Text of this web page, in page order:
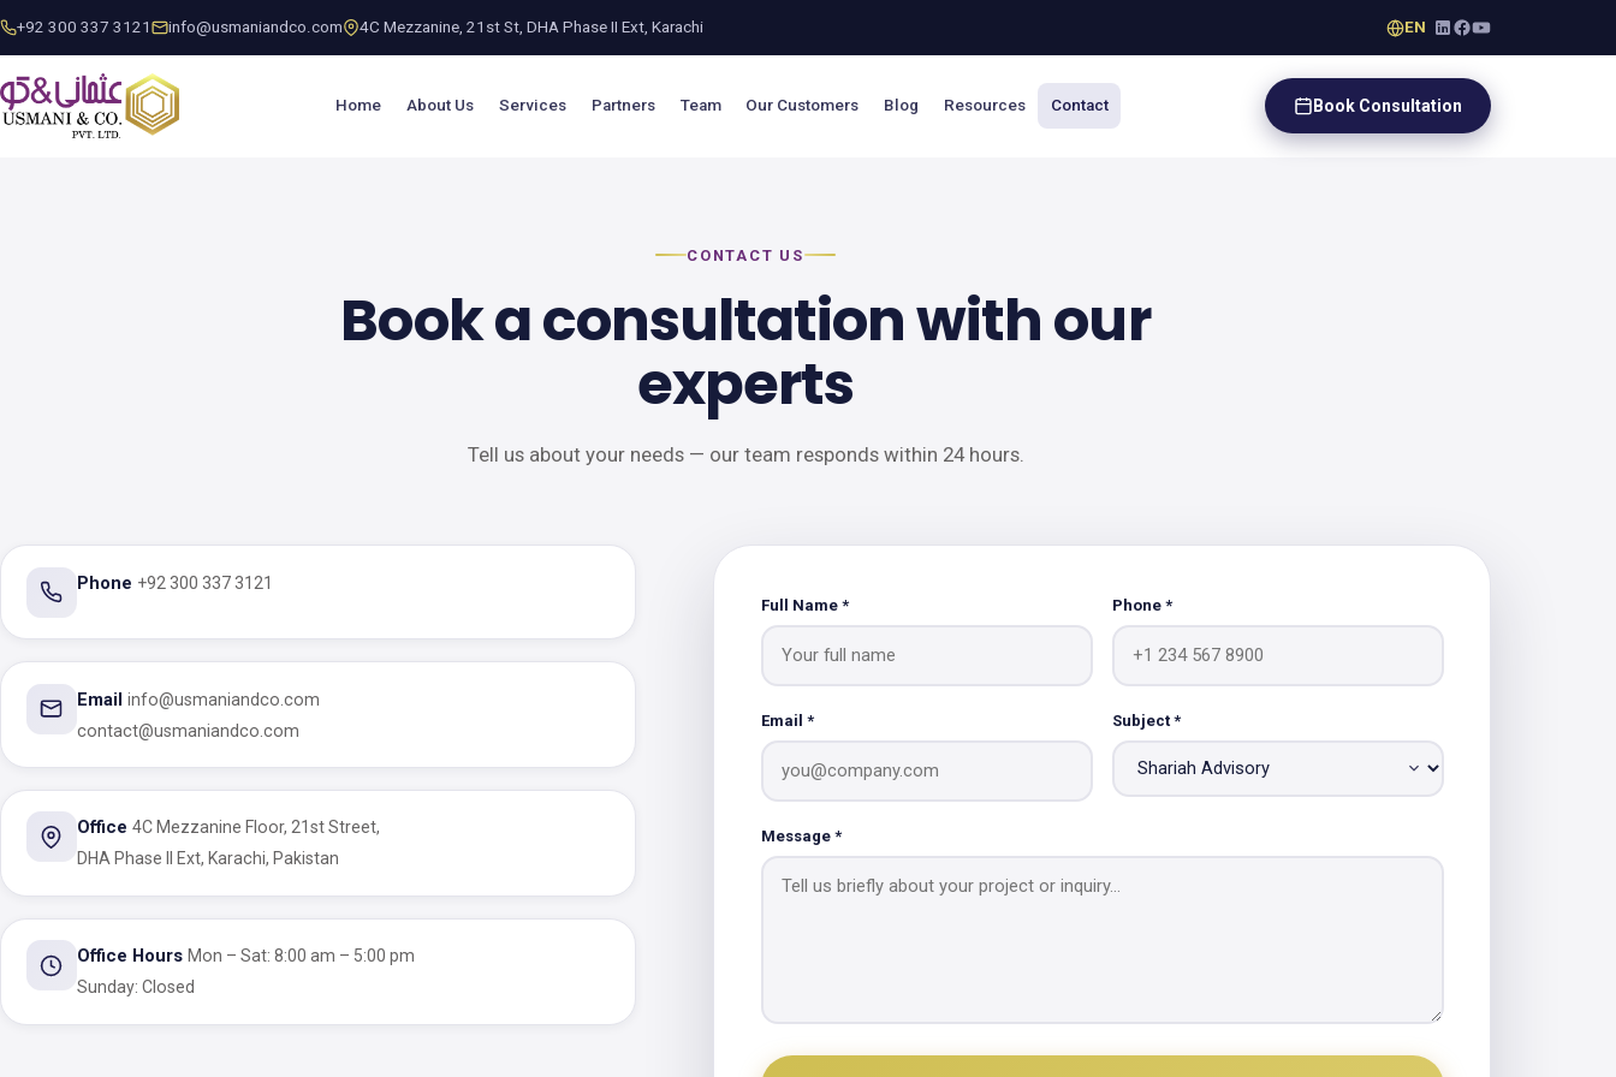
+92 300 337 3121 info@usmaniandco.com 4C Mezzanine, 21st St, DHA Phase II Ext, Karachi EN
Home About Us Services Partners Team Our Customers Blog Resources Contact Book Consultation
CONTACT US
Book a consultation with our
experts
Tell us about your needs — our team responds within 24 hours.
Phone +92 300 337 3121
Email info@usmaniandco.com
contact@usmaniandco.com
Office 4C Mezzanine Floor, 21st Street,
DHA Phase II Ext, Karachi, Pakistan
Office Hours Mon – Sat: 8:00 am – 5:00 pm
Sunday: Closed
Full Name * Phone *
Email * Subject *
Message *